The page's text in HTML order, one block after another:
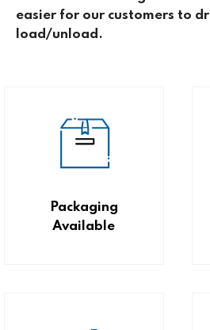
easier for our customers to
load/unload.
Packaging
Available